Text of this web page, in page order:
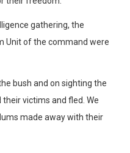
gathering, the
Unit of the command were
bush and on sighting the
victims and fled. We
made away with their